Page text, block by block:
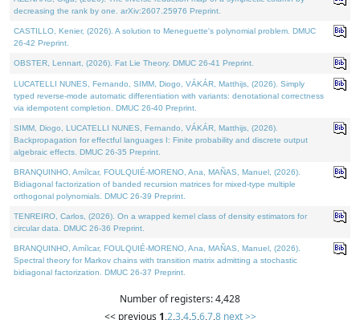
decreasing the rank by one. arXiv:2607.25976 Preprint.
CASTILLO, Kenier, (2026). A solution to Meneguette's polynomial problem. DMUC
26-42 Preprint.
OBSTER, Lennart, (2026). Fat Lie Theory. DMUC 26-41 Preprint.
LUCATELLI NUNES, Fernando, SIMM, Diogo, VÁKÁR, Matthijs, (2026). Simply
typed reverse-mode automatic differentiation with variants: denotational correctness
via idempotent completion. DMUC 26-40 Preprint.
SIMM, Diogo, LUCATELLI NUNES, Fernando, VÁKÁR, Matthijs, (2026).
Backpropagation for effectful languages I: Finite probability and discrete output
algebraic effects. DMUC 26-35 Preprint.
BRANQUINHO, Amílcar, FOULQUIÉ-MORENO, Ana, MAÑAS, Manuel, (2026).
Bidiagonal factorization of banded recursion matrices for mixed-type multiple
orthogonal polynomials. DMUC 26-39 Preprint.
TENREIRO, Carlos, (2026). On a wrapped kernel class of density estimators for
circular data. DMUC 26-36 Preprint.
BRANQUINHO, Amílcar, FOULQUIÉ-MORENO, Ana, MAÑAS, Manuel, (2026).
Spectral theory for Markov chains with transition matrix admitting a stochastic
bidiagonal factorization. DMUC 26-37 Preprint.
Number of registers: 4,428
<< previous 1,2,3,4,5,6,7,8 next >>